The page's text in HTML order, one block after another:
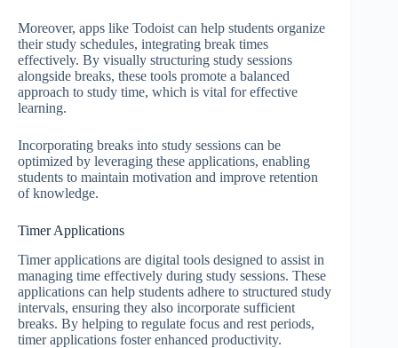
Moreover, apps like Todoist can help students organize
their study schedules, integrating break times
effectively. By visually structuring study sessions
alongside breaks, these tools promote a balanced
approach to study time, which is vital for effective
learning.
Incorporating breaks into study sessions can be
optimized by leveraging these applications, enabling
students to maintain motivation and improve retention
of knowledge.
Timer Applications
Timer applications are digital tools designed to assist in
managing time effectively during study sessions. These
applications can help students adhere to structured study
intervals, ensuring they also incorporate sufficient
breaks. By helping to regulate focus and rest periods,
timer applications foster enhanced productivity.